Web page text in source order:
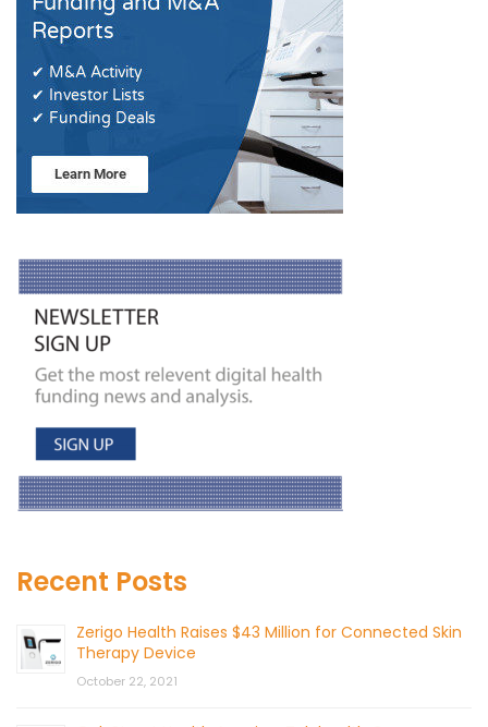
Recent Posts
Zerigo Health Raises $43 Million for Connected Skin
Therapy Device
October 22, 2021